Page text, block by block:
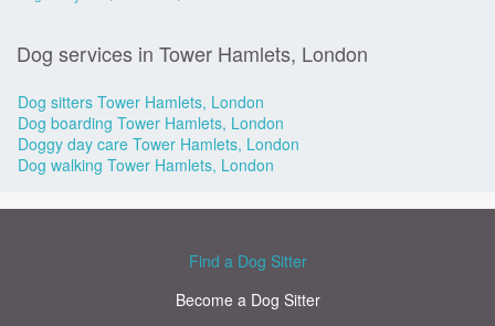
Dog services in Tower Hamlets, London
Dog sitters Tower Hamlets, London
Dog boarding Tower Hamlets, London
Doggy day care Tower Hamlets, London
Dog walking Tower Hamlets, London
Find a Dog Sitter
Become a Dog Sitter